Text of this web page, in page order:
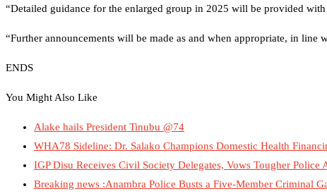
“Detailed guidance for the enlarged group in 2025 will be provided
“Further announcements will be made as and when appropriate, in line
ENDS
You Might Also Like
Alake hails President Tinubu @74
WHA78 Sideline: Dr. Salako Champions Domestic Health
IGP Disu Receives Civil Society Delegates, Vows Tougher Police
Breaking news :Anambra Police Busts a Five-Member Criminal